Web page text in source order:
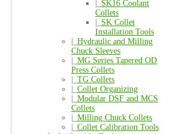
SK16 Coolant
Collets
SK Collet
Installation Tools
Hydraulic and Milling
Chuck Sleeves
MG Series Tapered OD
Press Collets
TG Collets
Collet Organizing
Modular DSF and MCS
Collets
Milling Chuck Collets
Collet Calibration Tools